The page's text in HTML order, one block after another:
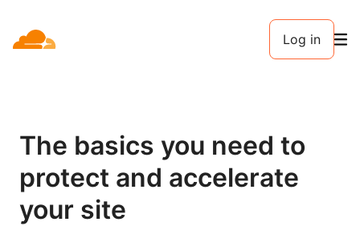
Log in
The basics you need to
protect and accelerate
your site